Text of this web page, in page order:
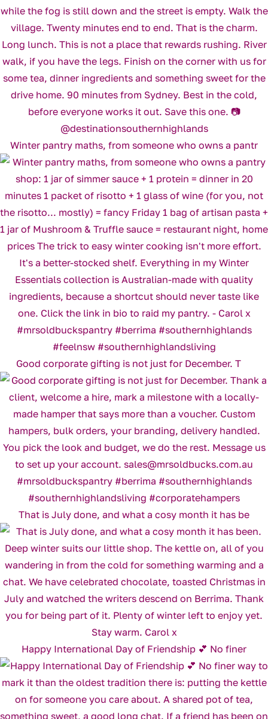
Winter pantry maths, from someone who owns a pantr
Good corporate gifting is not just for December. T
That is July done, and what a cosy month it has be
Happy International Day of Friendship 💕 No finer